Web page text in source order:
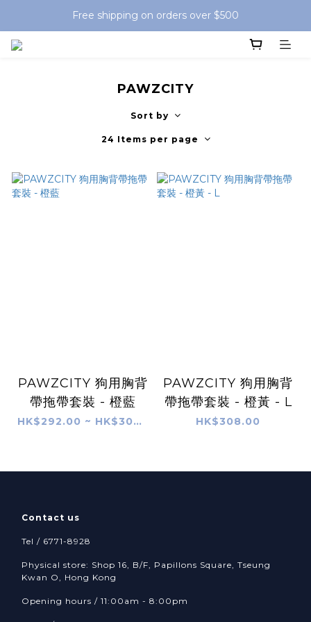
Free shipping on orders over $500
PAWZCITY
Sort by
24 Items per page
PAWZCITY 狗用胸背
帶拖帶套裝 - 橙藍
HK$292.00 ~ HK$304.00
PAWZCITY 狗用胸背
帶拖帶套裝 - 橙黃 - L
HK$308.00
Contact us
Tel / 6771-8928
Physical store: Shop 16, B/F, Papillons Square, Tseung
Kwan O, Hong Kong
Opening hours / 11:00am - 8:00pm